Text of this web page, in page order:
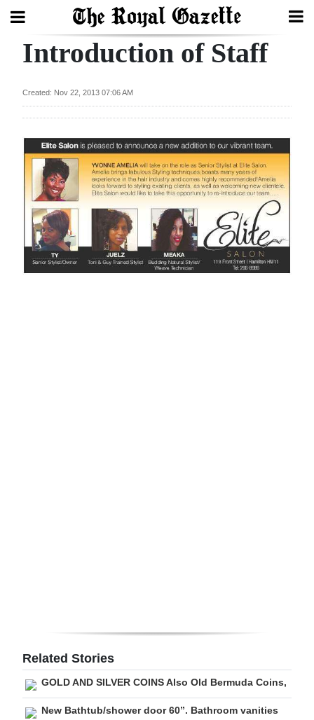
Search
Home
Year
In
Review
Bermuda
Budget
Election
edition
RGMags
Introduction of Staff
Created: Nov 22, 2013 07:06 AM
Related Stories
GOLD AND SILVER COINS Also Old Bermuda Coins,
New Bathtub/shower door 60”. Bathroom vanities